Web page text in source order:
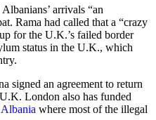
arrivals “an
Rama had called that a “crazy
for the U.K.’s failed border
status in the U.K., which
signed an agreement to return
London also has funded
where most of the illegal